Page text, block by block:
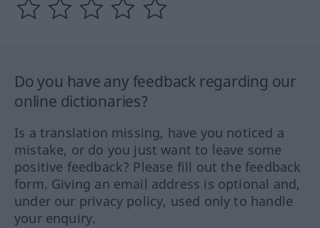
Do you have any feedback regarding our
online dictionaries?
Is a translation missing, have you noticed a
mistake, or do you just want to leave some
positive feedback? Please fill out the feedback
form. Giving an email address is optional and,
under our privacy policy, used only to handle
your enquiry.